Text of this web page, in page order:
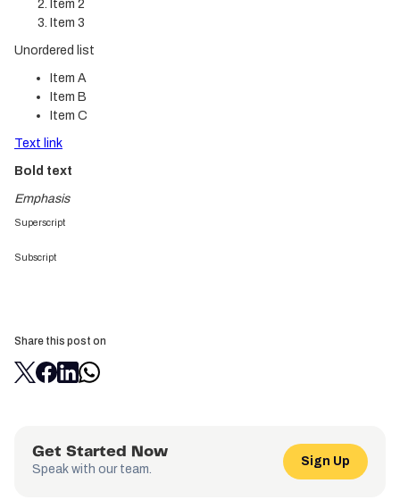
Item 2
Item 3
Unordered list
Item A
Item B
Item C
Text link
Bold text
Emphasis
Superscript
Subscript
Share this post on
Get Started Now
Speak with our team.
Sign Up